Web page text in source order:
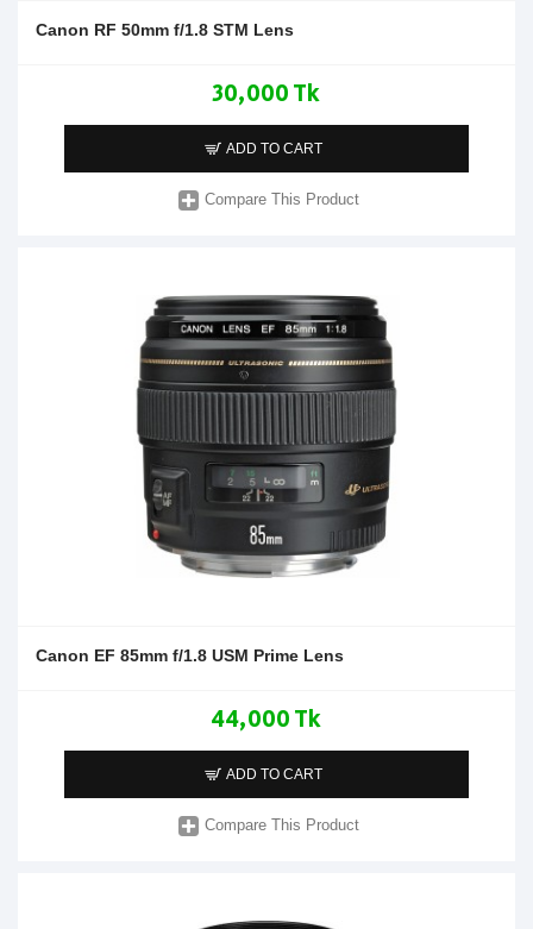
Canon RF 50mm f/1.8 STM Lens
30,000 Tk
ADD TO CART
Compare This Product
Canon EF 85mm f/1.8 USM Prime Lens
44,000 Tk
ADD TO CART
Compare This Product